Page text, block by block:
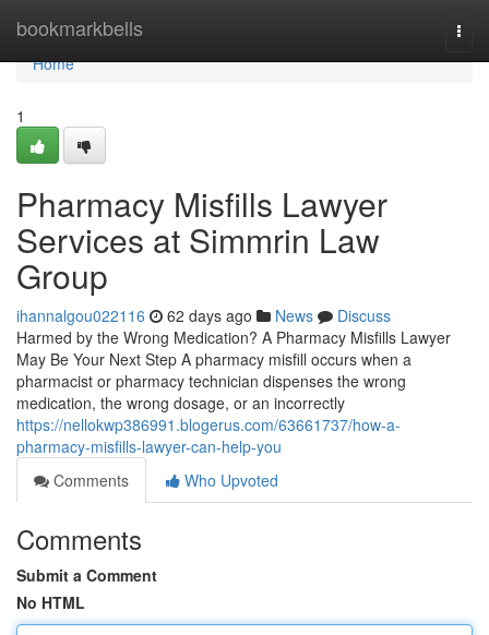
bookmarkbells
Home
Home
1
Pharmacy Misfills Lawyer
Services at Simmrin Law
Group
ihannalgou022116 62 days ago News
Discuss
Harmed by the Wrong Medication? A Pharmacy Misfills Lawyer
May Be Your Next Step A pharmacy misfill occurs when a
pharmacist or pharmacy technician dispenses the wrong
medication, the wrong dosage, or an incorrectly
https://nellokwp386991.blogerus.com/63661737/how-a-
pharmacy-misfills-lawyer-can-help-you
Comments
Who Upvoted
Comments
Submit a Comment
No HTML